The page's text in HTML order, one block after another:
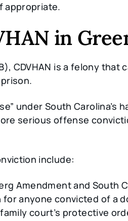
appropriate.
in
CDVHAN is a felony that
under South Carolina’s
serious offense
include:
Amendment and South
anyone convicted of a
court’s protective